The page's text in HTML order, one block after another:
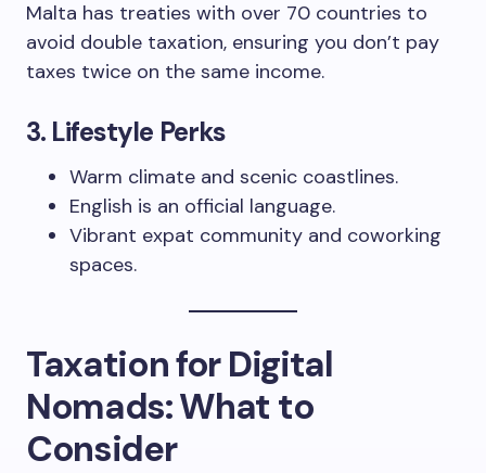
Malta has treaties with over 70 countries to
avoid double taxation, ensuring you don’t pay
taxes twice on the same income.
3. Lifestyle Perks
Warm climate and scenic coastlines.
English is an official language.
Vibrant expat community and coworking
spaces.
Taxation for Digital
Nomads: What to
Consider